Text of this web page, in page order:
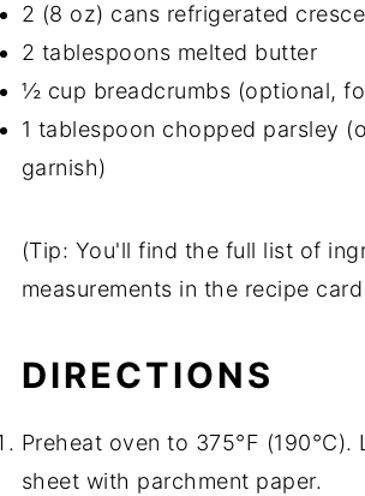
2 (8 oz) cans refrigerated
2 tablespoons melted butter
½ cup breadcrumbs (optional,
1 tablespoon chopped parsley
garnish)
(Tip: You'll find the full list of
measurements in the recipe
DIRECTIONS
Preheat oven to 375°F (190°C).
sheet with parchment paper.